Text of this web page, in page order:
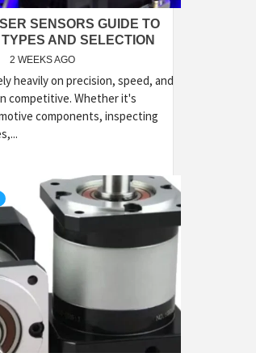
SENSORS GUIDE TO
AND SELECTION
2 WEEKS AGO
heavily on precision, speed, and
competitive. Whether it's
components, inspecting